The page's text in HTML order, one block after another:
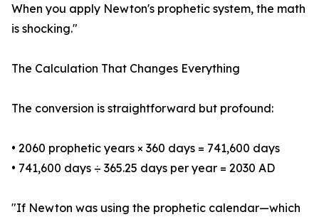
When you apply Newton's prophetic system, the math
is shocking."
The Calculation That Changes Everything
The conversion is straightforward but profound:
• 2060 prophetic years × 360 days = 741,600 days
• 741,600 days ÷ 365.25 days per year = 2030 AD
"If Newton was using the prophetic calendar—which